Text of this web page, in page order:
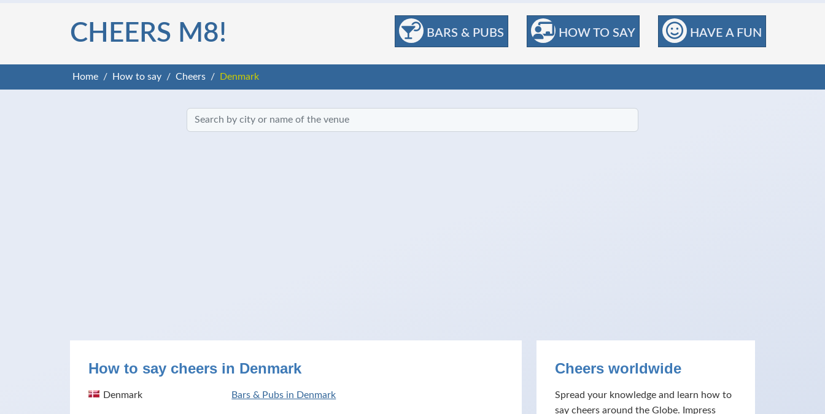
BARS & PUBS HOW TO SAY HAVE A FUN
CHEERS M8!
Home How to say Cheers Denmark
How to say cheers in Denmark
Denmark Bars & Pubs in Denmark
Cheers worldwide
Spread your knowledge and learn how to
say cheers around the Globe. Impress